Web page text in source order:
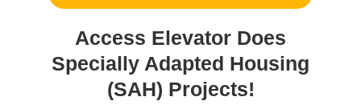
Access Elevator Does
Specially Adapted Housing
(SAH) Projects!